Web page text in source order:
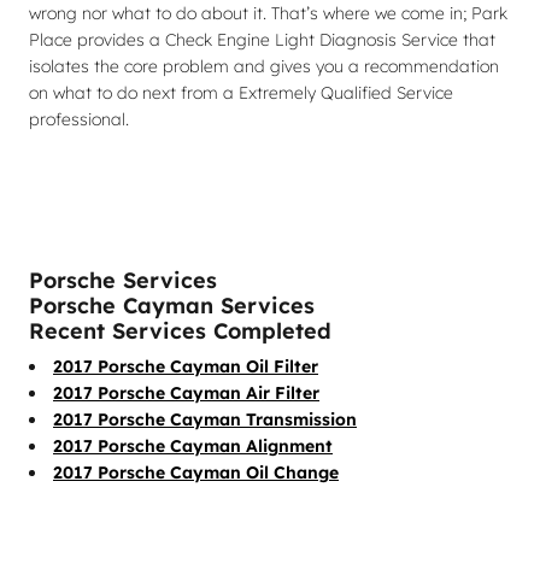
wrong nor what to do about it. That’s where we come in; Park
Place provides a Check Engine Light Diagnosis Service that
isolates the core problem and gives you a recommendation
on what to do next from a Extremely Qualified Service
professional.
Porsche Services
Porsche Cayman Services
Recent Services Completed
2017 Porsche Cayman Oil Filter
2017 Porsche Cayman Air Filter
2017 Porsche Cayman Transmission
2017 Porsche Cayman Alignment
2017 Porsche Cayman Oil Change